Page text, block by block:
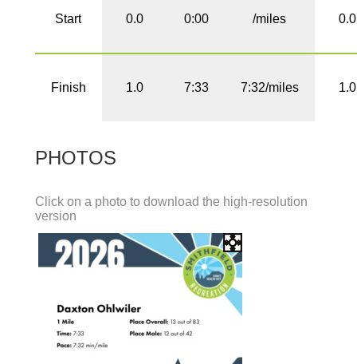
Start 0.0 0:00 /miles 0.0
Finish 1.0 7:33 7:32/miles 1.0
PHOTOS
Click on a photo to download the high-resolution
version